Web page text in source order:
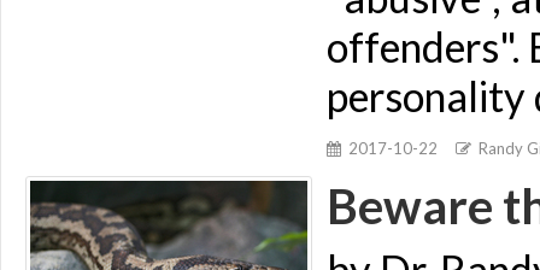
offenders".
personality
2017-10-22 Randy
Beware